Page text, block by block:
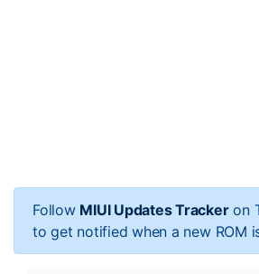
Follow MIUI Updates Trackeron
to get notified when a new ROM